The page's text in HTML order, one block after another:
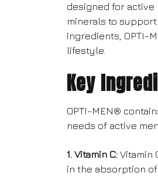
designed for
minerals to
ingredients, OPTI-
lifestyle.
Key
OPTI-MEN®
needs of active
1. Vitamin C: Vitamin
in the absorption